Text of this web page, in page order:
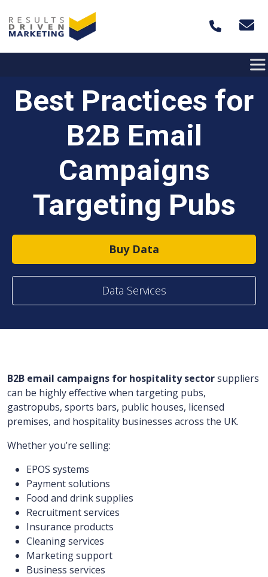
Best Practices for
B2B Email
Campaigns
Targeting Pubs
Buy Data
Data Services
B2B email campaigns for hospitality sectorsuppliers
can be highly effective when targeting pubs,
gastropubs, sports bars, public houses, licensed
premises, and hospitality businesses across the UK.
Whether you’re selling:
EPOS systems
Payment solutions
Food and drink supplies
Recruitment services
Insurance products
Cleaning services
Marketing support
Business services